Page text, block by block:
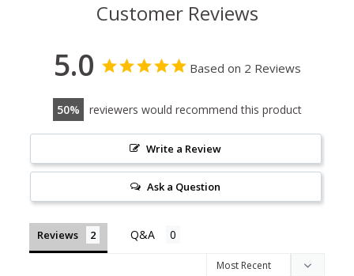
Customer Reviews
5.0 Based on 2 Reviews
50 reviewers would recommend this product
Write a Review
Ask a Question
Reviews